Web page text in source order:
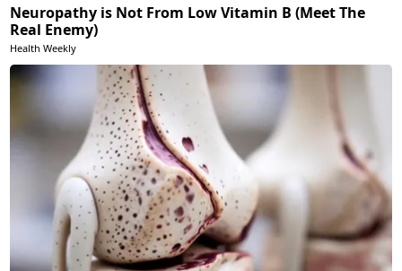
Neuropathy is Not From Low Vitamin B (Meet The
Real Enemy)
Health Weekly